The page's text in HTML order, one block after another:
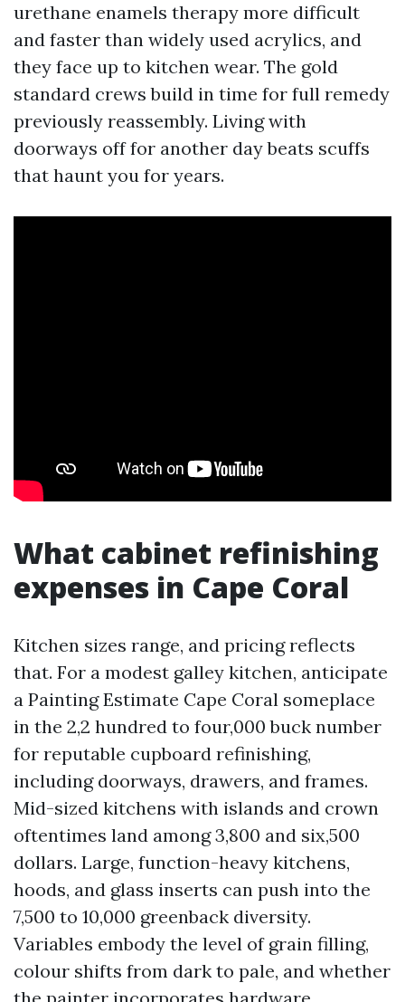
urethane enamels therapy more difficult
and faster than widely used acrylics, and
they face up to kitchen wear. The gold
standard crews build in time for full remedy
previously reassembly. Living with
doorways off for another day beats scuffs
that haunt you for years.
What cabinet refinishing
expenses in Cape Coral
Kitchen sizes range, and pricing reflects
that. For a modest galley kitchen, anticipate
a Painting Estimate Cape Coral someplace
in the 2,2 hundred to four,000 buck number
for reputable cupboard refinishing,
including doorways, drawers, and frames.
Mid-sized kitchens with islands and crown
oftentimes land among 3,800 and six,500
dollars. Large, function-heavy kitchens,
hoods, and glass inserts can push into the
7,500 to 10,000 greenback diversity.
Variables embody the level of grain filling,
colour shifts from dark to pale, and whether